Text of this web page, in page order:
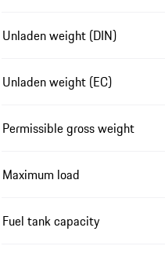
Unladen weight (DIN)
Unladen weight (EC)
Permissible gross weight
Maximum load
Fuel tank capacity